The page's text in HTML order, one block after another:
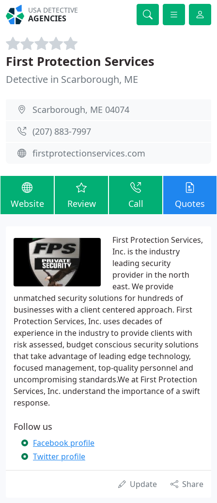
USA DETECTIVE
AGENCIES
First Protection Services
Detective in Scarborough, ME
Scarborough, ME 04074
(207) 883-7997
firstprotectionservices.com
Website Review Call Quotes
First Protection Services,
Inc. is the industry
leading security
provider in the north
east. We provide
unmatched security solutions for hundreds of
businesses with a client centered approach. First
Protection Services, Inc. uses decades of
experience in the industry to provide clients with
risk assessed, budget conscious security solutions
that take advantage of leading edge technology,
focused management, top-quality personnel and
uncompromising standards.We at First Protection
Services, Inc. understand the importance of a swift
response.
Follow us
Facebook profile
Twitter profile
Update Share